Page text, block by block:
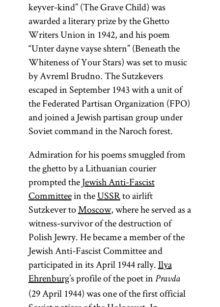
keyver-kind” (The Grave Child) was
awarded a literary prize by the Ghetto
Writers Union in 1942, and his poem
“Unter dayne vayse shtern” (Beneath the
Whiteness of Your Stars) was set to music
by Avreml Brudno. The Sutzkevers
escaped in September 1943 with a unit of
the Federated Partisan Organization (FPO)
and joined a Jewish partisan group under
Soviet command in the Naroch forest.
Admiration for his poems smuggled from
the ghetto by a Lithuanian courier
prompted theJewish Anti-Fascist
Committeein theUSSRto airlift
Sutzkever toMoscow, where he served as a
witness-survivor of the destruction of
Polish Jewry. He became a member of the
Jewish Anti-Fascist Committee and
participated in its April 1944 rally.Ilya
Ehrenburg’s profile of the poet in Pravda
(29 April 1944) was one of the first official